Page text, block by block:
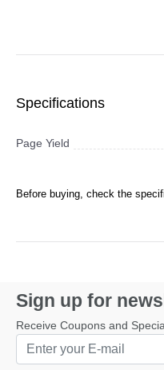
Specifications
Page Yield
Before buying, check the
Sign up for
Receive Coupons and